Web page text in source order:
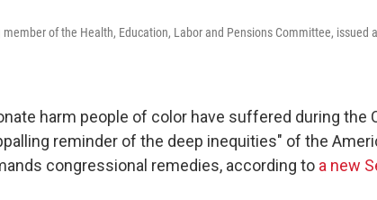
of the Health, Education, Labor and Pensions Committee, issued
harm people of color have suffered during the
reminder of the deep inequities" of the
congressional remedies, according to a new